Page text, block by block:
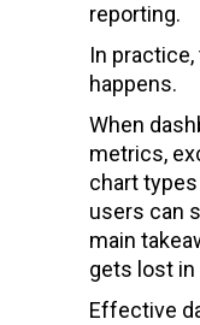
reporting.
In
happens.
When
metrics,
chart
users can
main
gets lost in
Effective